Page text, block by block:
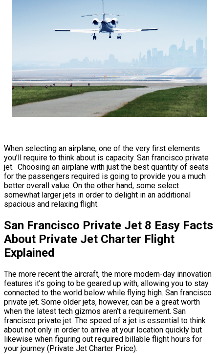
When selecting an airplane, one of the very first elements
you’ll require to think about is capacity. San francisco private
jet. Choosing an airplane with just the best quantity of seats
for the passengers required is going to provide you a much
better overall value. On the other hand, some select
somewhat larger jets in order to delight in an additional
spacious and relaxing flight.
San Francisco Private Jet 8 Easy Facts
About Private Jet Charter Flight
Explained
The more recent the aircraft, the more modern-day innovation
features it’s going to be geared up with, allowing you to stay
connected to the world below while flying high. San francisco
private jet. Some older jets, however, can be a great worth
when the latest tech gizmos aren’t a requirement. San
francisco private jet. The speed of a jet is essential to think
about not only in order to arrive at your location quickly but
likewise when figuring out required billable flight hours for
your journey (Private Jet Charter Price).